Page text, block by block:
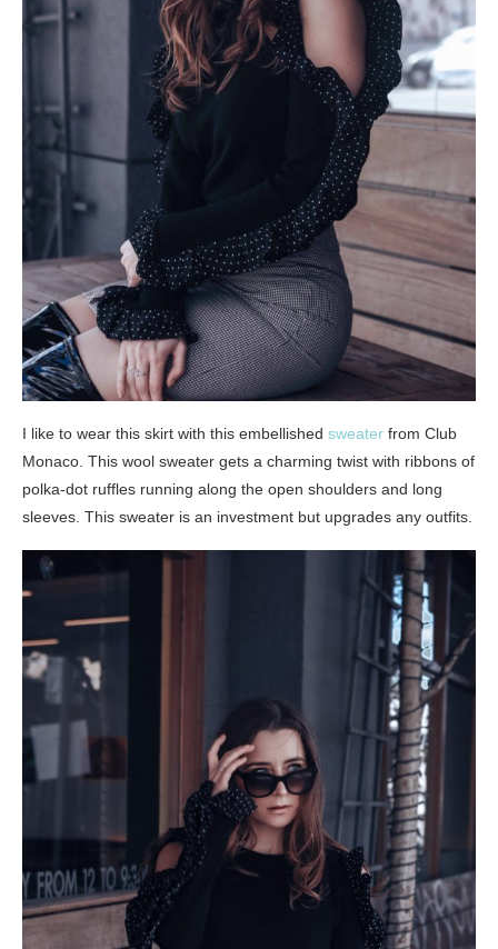
I like to wear this skirt with this embellished sweater from Club
Monaco. This wool sweater gets a charming twist with ribbons of
polka-dot ruffles running along the open shoulders and long
sleeves. This sweater is an investment but upgrades any outfits.